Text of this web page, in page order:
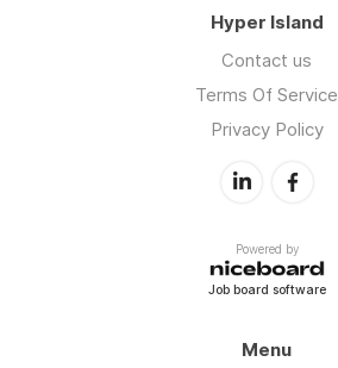
Hyper Island
Contact us
Terms Of Service
Privacy Policy
Powered by
Job board software
Menu